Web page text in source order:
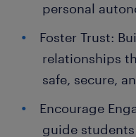
personal
Foster Trust:
relationships
safe, secure,
Encourage
guide